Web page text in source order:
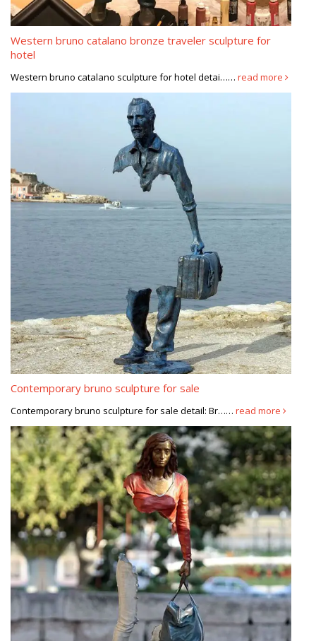
Western bruno catalano bronze traveler sculpture for
hotel
Western bruno catalano sculpture for hotel detai…… read more
Contemporary bruno sculpture for sale
Contemporary bruno sculpture for sale detail: Br…… read more